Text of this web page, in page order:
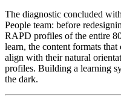
The diagnostic concluded
People team: before
RAPD profiles of the entire
learn, the content formats that
align with their natural
profiles. Building a learning
the dark.